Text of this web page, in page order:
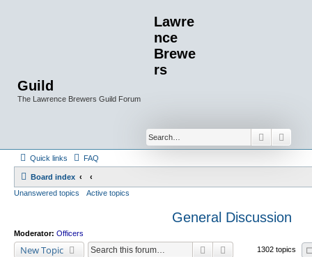
Lawre
nce
Brewe
rs
Guild
The Lawrence Brewers Guild Forum
Search
Quick links FAQ
Board index
Unanswered topics
Active topics
General Discussion
Moderator: Officers
New Topic Search Advanced search
1302 topics